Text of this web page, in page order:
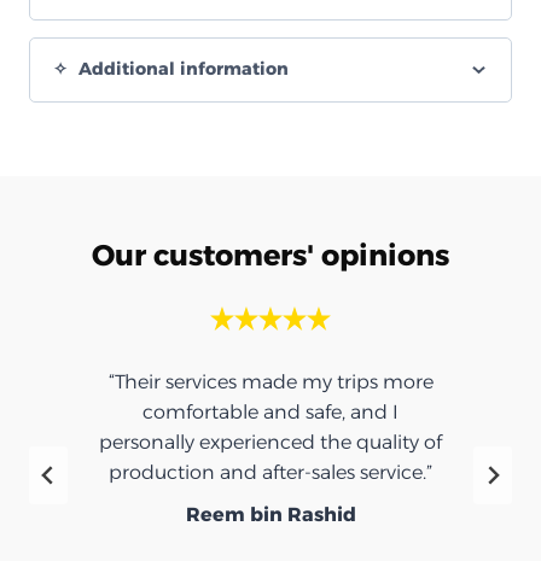
Additional information
Our customers' opinions
“Their services made my trips more
comfortable and safe, and I
personally experienced the quality of
production and after-sales service.”
Reem bin Rashid